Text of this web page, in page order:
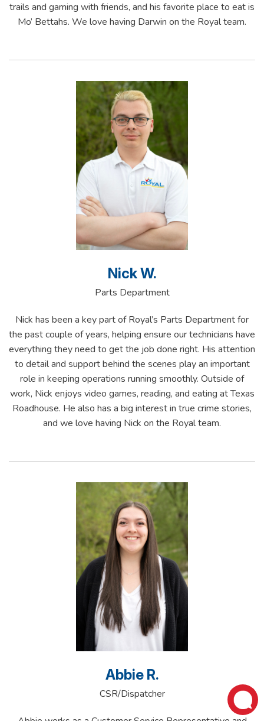
trails and gaming with friends, and his favorite place to eat is
Mo’ Bettahs. We love having Darwin on the Royal team.
Nick W.
Parts Department
Nick has been a key part of Royal’s Parts Department for
the past couple of years, helping ensure our technicians have
everything they need to get the job done right. His attention
to detail and support behind the scenes play an important
role in keeping operations running smoothly. Outside of
work, Nick enjoys video games, reading, and eating at Texas
Roadhouse. He also has a big interest in true crime stories,
and we love having Nick on the Royal team.
Abbie R.
CSR/Dispatcher